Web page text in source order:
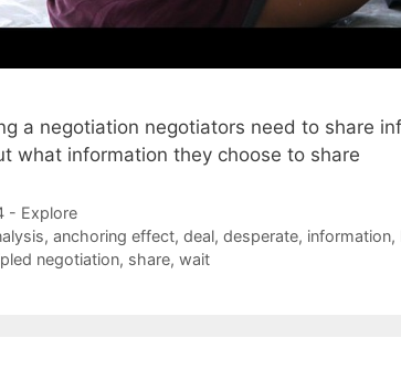
a negotiation negotiators need to share
what information they choose to share
- Explore
, anchoring effect, deal, desperate, information,
negotiation, share, wait